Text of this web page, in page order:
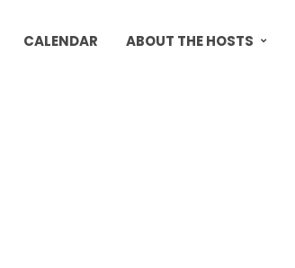
CALENDAR ABOUT THE HOSTS